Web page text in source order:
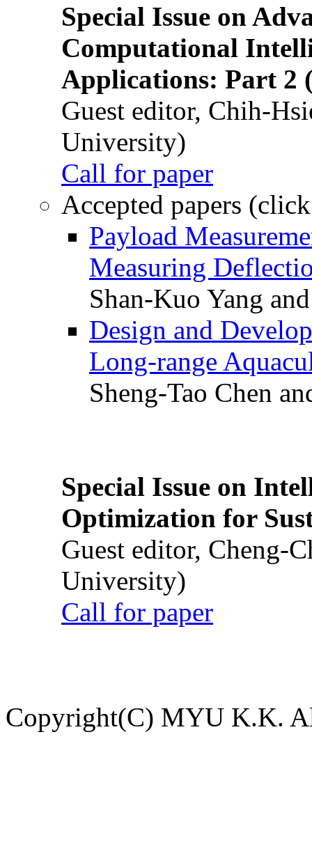
Special Issue on
Computational
Applications: Part 2
Guest editor, Chih-
University)
Call for paper
Accepted papers
Payload
Measuring
Shan-Kuo Yang
Design and
Long-range
Sheng-Tao Chen
Special Issue on
Optimization for
Guest editor, Cheng-
University)
Call for paper
Copyright(C) MYU K.K.